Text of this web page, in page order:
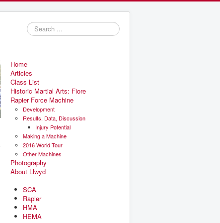
Search
...
Home
Articles
Class List
Historic Martial Arts: Fiore
Rapier Force Machine
Development
Results, Data, Discussion
Injury Potential
Making a Machine
2016 World Tour
Other Machines
Photography
About Llwyd
SCA
Rapier
HMA
HEMA